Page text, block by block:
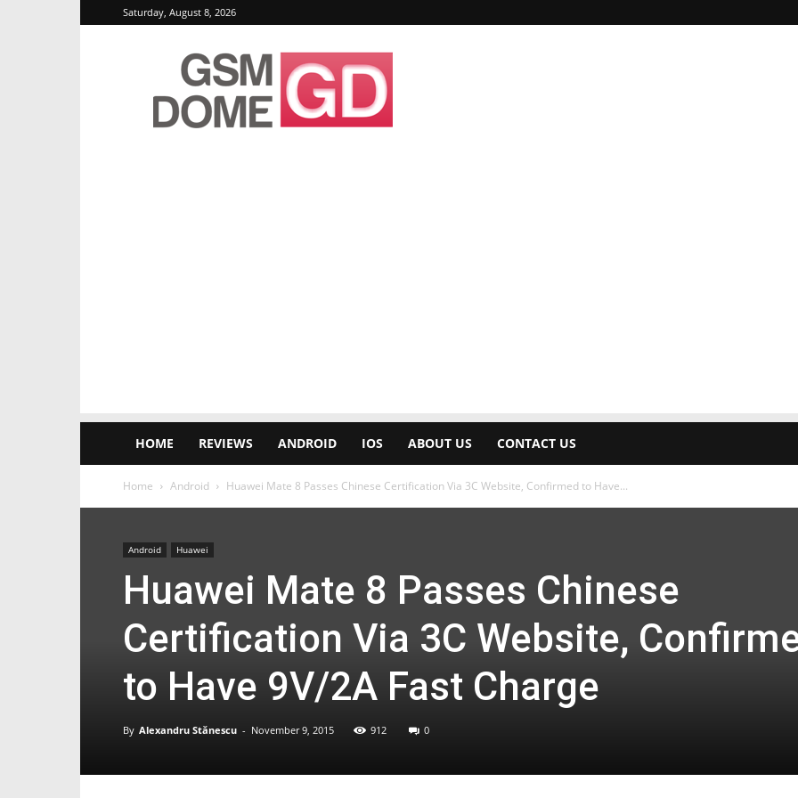
Saturday, August 8, 2026
GSMDome.com
HOME REVIEWS ANDROID IOS ABOUT US CONTACT US
Home Android Huawei Mate 8 Passes Chinese Certification Via 3C Website, Confirmed to Have...
Android Huawei
Huawei Mate 8 Passes Chinese
Certification Via 3C Website,
to Have 9V/2A Fast Charge
By Alexandru Stănescu - November 9, 2015 912 0